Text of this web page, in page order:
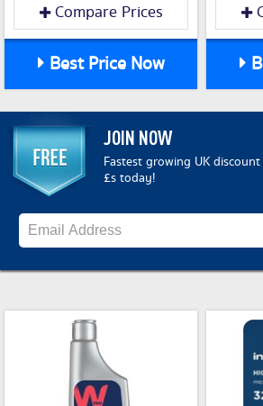
Compare Prices
Best Price Now
JOIN NOW
Fastest growing UK
£s today!